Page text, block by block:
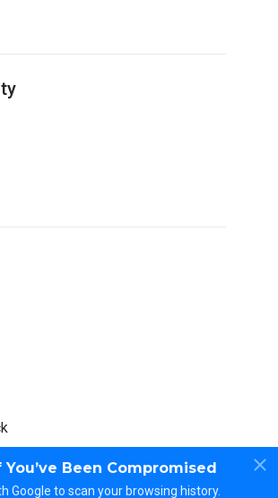
You’ve Been Compromised
Google to scan your browsing history.